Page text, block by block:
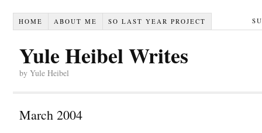
HOME ABOUT ME SO LAST YEAR PROJECT
Yule Heibel Writes
by Yule Heibel
March 2004